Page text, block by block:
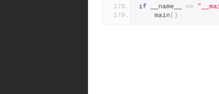
if __name__ ==
    main
()